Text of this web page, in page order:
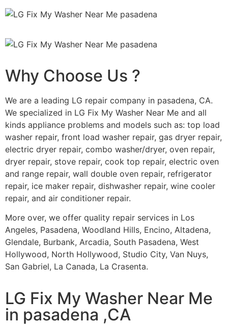
Why Choose Us ?
We are a leading LG repair company in pasadena, CA.
We specialized in LG Fix My Washer Near Me and all
kinds appliance problems and models such as: top load
washer repair, front load washer repair, gas dryer repair,
electric dryer repair, combo washer/dryer, oven repair,
dryer repair, stove repair, cook top repair, electric oven
and range repair, wall double oven repair, refrigerator
repair, ice maker repair, dishwasher repair, wine cooler
repair, and air conditioner repair.
More over, we offer quality repair services in Los
Angeles, Pasadena, Woodland Hills, Encino, Altadena,
Glendale, Burbank, Arcadia, South Pasadena, West
Hollywood, North Hollywood, Studio City, Van Nuys,
San Gabriel, La Canada, La Crasenta.
LG Fix My Washer Near Me
in pasadena ,CA